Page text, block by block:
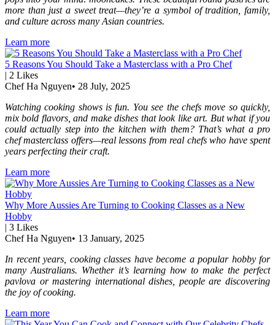
more than just a sweet treat—they’re a symbol of tradition, family,
and culture across many Asian countries.
Learn more
5 Reasons You Should Take a Masterclass with a Pro Chef
| 2 Likes
Chef Ha Nguyen• 28 July, 2025
Watching cooking shows is fun. You see the chefs move so quickly,
mix bold flavors, and make dishes that look like art. But what if you
could actually step into the kitchen with them? That’s what a pro
chef masterclass offers—real lessons from real chefs who have spent
years perfecting their craft.
Learn more
Why More Aussies Are Turning to Cooking Classes as a New
Hobby
| 3 Likes
Chef Ha Nguyen• 13 January, 2025
In recent years, cooking classes have become a popular hobby for
many Australians. Whether it’s learning how to make the perfect
pavlova or mastering international dishes, people are discovering
the joy of cooking.
Learn more